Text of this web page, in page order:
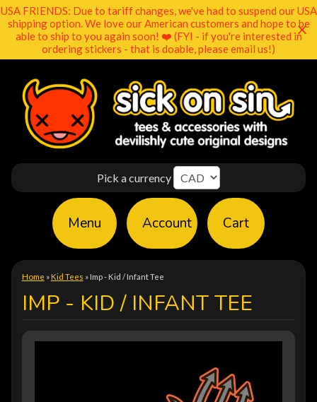
USA FRIENDS: Due to tariff changes, we've had to suspend our USA
shipping option. We love our American customers and hope to be
able to ship to you again soon! ❤️ (FYI - if you're interested in
ordering stickers - that is doable, please email us!)
Pick a currency
Menu Account Cart
Home »Kid Tees »Imp - Kid / Infant Tee
IMP - KID / INFANT TEE